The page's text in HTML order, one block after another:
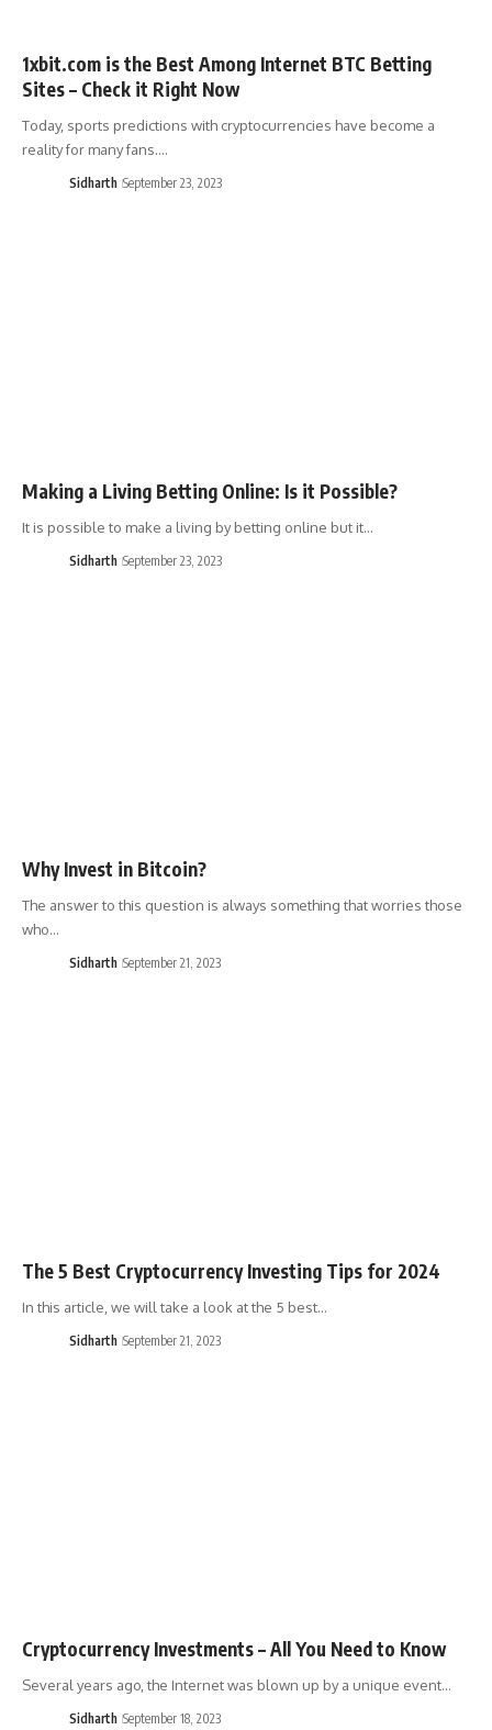
1xbit.com is the Best Among Internet BTC Betting
Sites – Check it Right Now
Today, sports predictions with cryptocurrencies have become a
reality for many fans.…
Sidharth September 23, 2023
Making a Living Betting Online: Is it Possible?
It is possible to make a living by betting online but it…
Sidharth September 23, 2023
Why Invest in Bitcoin?
The answer to this question is always something that worries those
who…
Sidharth September 21, 2023
The 5 Best Cryptocurrency Investing Tips for 2024
In this article, we will take a look at the 5 best…
Sidharth September 21, 2023
Cryptocurrency Investments – All You Need to Know
Several years ago, the Internet was blown up by a unique event…
Sidharth September 18, 2023